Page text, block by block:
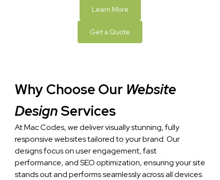
Learn More
Get a Quote
Why Choose Our Website
DesignServices
At Mac Codes, we deliver visually stunning, fully
responsive websites tailored to your brand. Our
designs focus on user engagement, fast
performance, and SEO optimization, ensuring your site
stands out and performs seamlessly across all devices.